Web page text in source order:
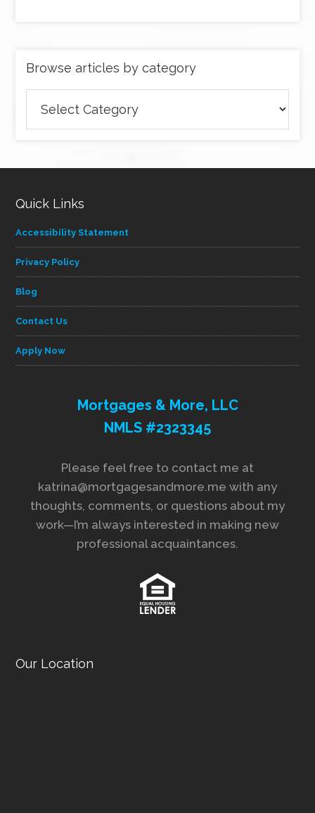
Browse articles by category
articles
Quick Links
Accessibility Statement
Privacy Policy
Blog
Contact Us
Apply Now
Mortgages & More, LLC
NMLS #2323345
Please feel free to contact me at
katrina@mortgagesandmore.me with any
thoughts, comments, or questions about my
work—I’m always interested in making new
professional acquaintances.
Our Location